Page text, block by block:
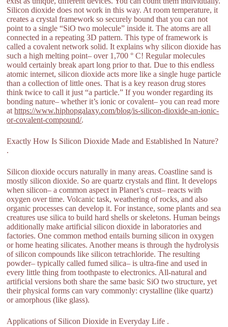
Silicon dioxide does not work in this way. At room temperature, it
creates a crystal framework so securely bound that you can not
point to a single “SiO two molecule” inside it. The atoms are all
connected in a repeating 3D pattern. This type of framework is
called a covalent network solid. It explains why silicon dioxide has
such a high melting point– over 1,700 ° C! Regular molecules
would certainly break apart long prior to that. Due to this endless
atomic internet, silicon dioxide acts more like a single huge particle
than a collection of little ones. That is a key reason drug stores
think twice to call it just “a particle.” If you wonder regarding its
bonding nature– whether it’s ionic or covalent– you can read more
athttps://www.hiphopgalaxy.com/blog/is-silicon-dioxide-an-ionic-
or-covalent-compound/.
Exactly How Is Silicon Dioxide Made and Established In Nature?
.
Silicon dioxide occurs naturally in many areas. Coastline sand is
mostly silicon dioxide. So are quartz crystals and flint. It develops
when silicon– a common aspect in Planet’s crust– reacts with
oxygen over time. Volcanic task, weathering of rocks, and also
organic processes can develop it. For instance, some plants and sea
creatures use silica to build hard shells or skeletons. Human beings
additionally make artificial silicon dioxide in laboratories and
factories. One common method entails burning silicon in oxygen
or home heating silicates. Another means is through the hydrolysis
of silicon compounds like silicon tetrachloride. The resulting
powder– typically called fumed silica– is ultra-fine and used in
every little thing from toothpaste to electronics. All-natural and
artificial versions both share the same basic SiO two structure, yet
their physical forms can vary commonly: crystalline (like quartz)
or amorphous (like glass).
Applications of Silicon Dioxide in Everyday Life .